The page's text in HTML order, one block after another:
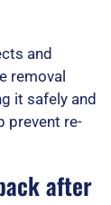
and
removal
it safely and
prevent re-
after